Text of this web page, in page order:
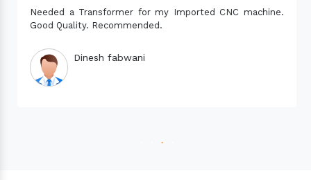
Needed a Transformer for my Imported CNC machine.
Good Quality. Recommended.
Dinesh fabwani